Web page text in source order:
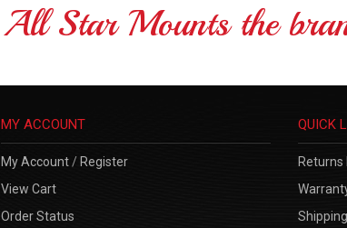
All Star Mounts the
MY ACCOUNT
My Account/ Register
View Cart
Order Status
QUICK
Returns